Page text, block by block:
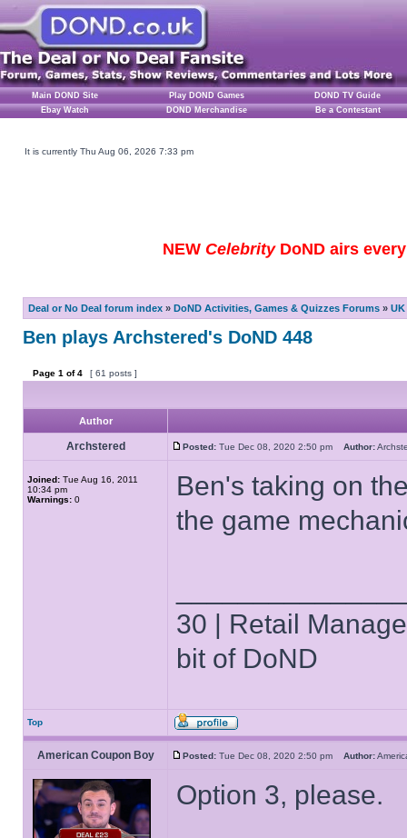
Main DOND Site Play DOND Games
DOND TV Guide
Ebay Watch
DOND Merchandise Be a Contestant
It is currently Thu Aug 06, 2026 7:33 pm
NEW CelebrityDoND airs
Deal or No Deal forum index » DoND Activities, Games & Quizzes Forums »
Ben plays Archstered's DoND 448
Page 1 of4 [ 61 posts ]
Author
Archstered Posted: Tue Dec 08, 2020 2:50 pm Author:
Joined: Tue Aug 16, 2011
10:34 pm
Warnings: 0
Ben's taking on
the game
30 | Retail
bit of DoND
Top
American Coupon Boy Posted: Tue Dec 08, 2020 2:50 pm Author:
Option 3, please.